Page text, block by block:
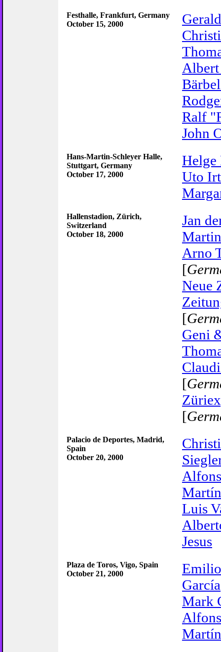
Festhalle, Frankfurt, Germany
October 15, 2000
Ralf
John
Hans-Martin-Schleyer Halle,
Stuttgart, Germany
October 17, 2000
Helge
Uto
Hallenstadion, Zürich,
Switzerland
October 18, 2000
Jan
Arno
[
Neue
[
Geni
[
[
Palacio de Deportes, Madrid,
Spain
October 20, 2000
Luis
Jesus
Plaza de Toros, Vigo, Spain
October 21, 2000
Emilio
García
Mark